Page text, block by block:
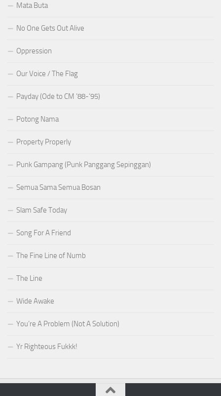
Mata Buta
No One Gets Out Alive
Oppression
Our Voice / The Flag
Payday (Ode to CM ’88-’95)
Potong Nama
Property Properly
Punk Gampang (Punk Panggang Sepinggan)
Semua Sama Semua Bosan
Slam Safe Today
Song For A Friend
The Fine Line of Numb
The Line
Wide Awake
You’re A Problem (Not A Solution)
Yr Righteous Fukkk!